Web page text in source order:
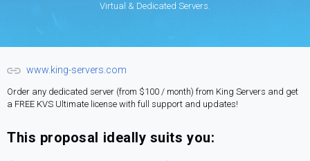
Virtual & Dedicated Servers.
www.king-servers.com
Order any dedicated server (from $100 / month) from King Servers and get
a FREE KVS Ultimate license with full support and updates!
This proposal ideally suits you: